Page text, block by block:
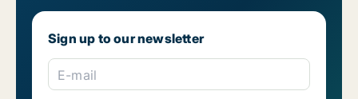
Sign up to our newsletter
E-mail